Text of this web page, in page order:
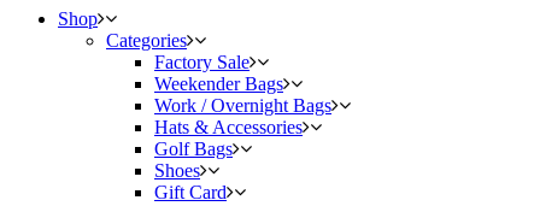
Shop
Categories
Factory Sale
Weekender Bags
Work / Overnight Bags
Hats & Accessories
Golf Bags
Shoes
Gift Card